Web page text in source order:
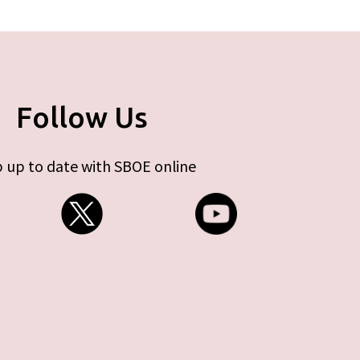
Follow Us
up to date with SBOE online